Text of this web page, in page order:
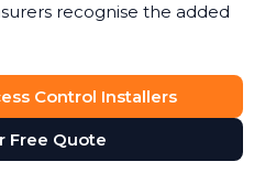
recognise the added
Control Installers
Free Quote